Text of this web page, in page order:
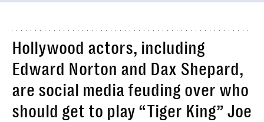
Hollywood actors, including
Edward Norton and Dax Shepard,
are social media feuding over who
should get to play “Tiger King” Joe